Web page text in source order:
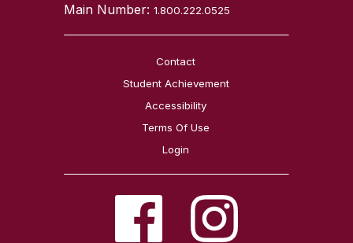
Main Number:1.800.222.0525
Contact
Student Achievement
Accessibility
Terms Of Use
Login